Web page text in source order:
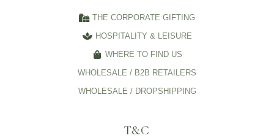
THE CORPORATE GIFTING
HOSPITALITY & LEISURE
WHERE TO FIND US
WHOLESALE / B2B RETAILERS
WHOLESALE / DROPSHIPPING
T&C